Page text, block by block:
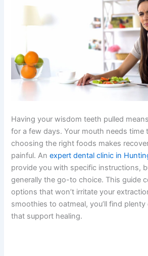
Having your wisdom teeth pulled
for a few days. Your mouth needs time
choosing the right foods makes
painful. Anexpert dental clinic in
provide you with specific instructions,
generally the go-to choice. This guide
options that won’t irritate your
smoothies to oatmeal, you’ll find
that support healing.